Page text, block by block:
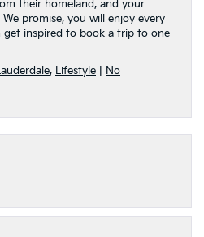
their homeland, and your
promise, you will enjoy every
get inspired to book a trip to one
, Lifestyle
No